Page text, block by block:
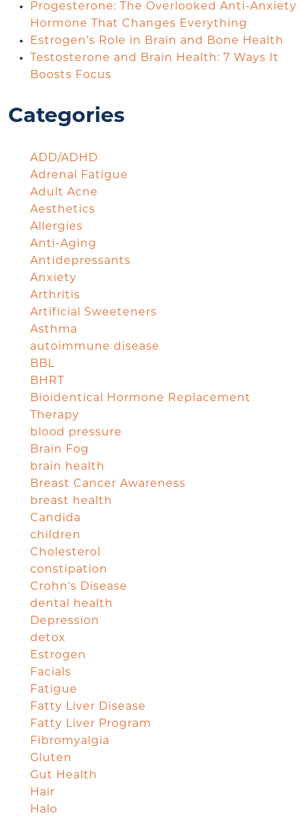
Progesterone: The Overlooked Anti-Anxiety
Hormone That Changes Everything
Estrogen’s Role in Brain and Bone Health
Testosterone and Brain Health: 7 Ways It
Boosts Focus
Categories
ADD/ADHD
Adrenal Fatigue
Adult Acne
Aesthetics
Allergies
Anti-Aging
Antidepressants
Anxiety
Arthritis
Artificial Sweeteners
Asthma
autoimmune disease
BBL
BHRT
Bioidentical Hormone Replacement
Therapy
blood pressure
Brain Fog
brain health
Breast Cancer Awareness
breast health
Candida
children
Cholesterol
constipation
Crohn's Disease
dental health
Depression
detox
Estrogen
Facials
Fatigue
Fatty Liver Disease
Fatty Liver Program
Fibromyalgia
Gluten
Gut Health
Hair
Halo